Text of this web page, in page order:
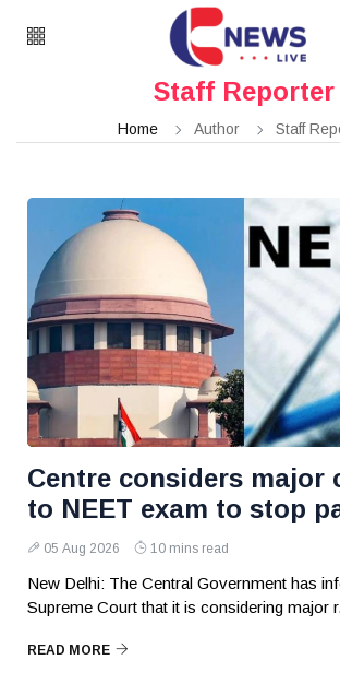
Staff Reporter
Home Author Staff
Centre considers major
to NEET exam to stop
05 Aug 2026 10 mins read
New Delhi: The Central Government has
Supreme Court that it is considering major
READ MORE